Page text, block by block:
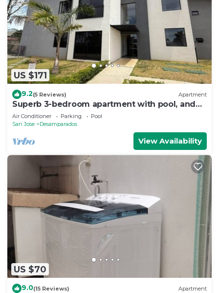
US $171
9.2(5 Reviews) Apartment
Superb 3-bedroom apartment with pool, and
AC in Desamparados
Air Conditioner Parking
Pool
San Jose
Desamparados
View Availability
US $70
9.0(15 Reviews) Apartment